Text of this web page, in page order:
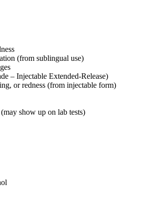
(from sublingual use)
– Injectable Extended-Release)
or redness (from injectable form)
show up on lab tests)